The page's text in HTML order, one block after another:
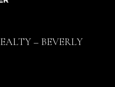
– BEVERLY